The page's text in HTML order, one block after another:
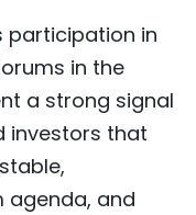
participation in
in the
a strong signal
investors that
and